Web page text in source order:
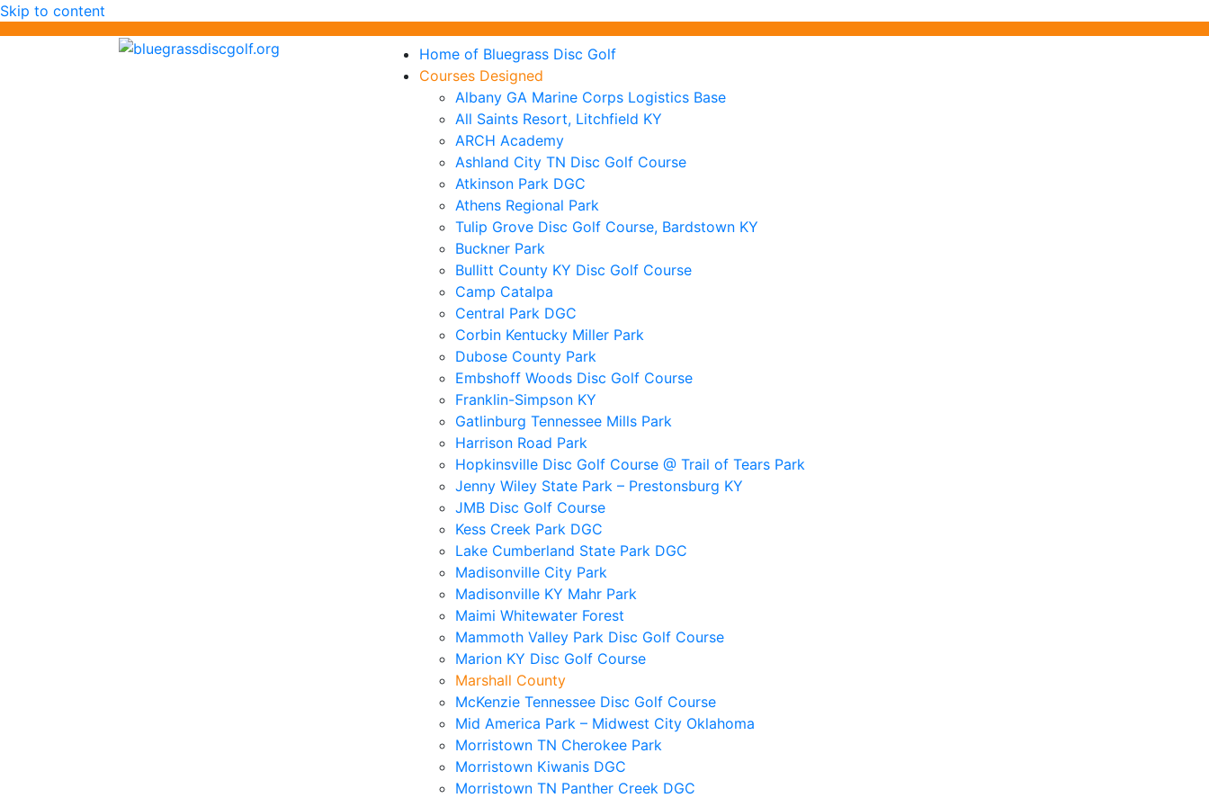
Skip to content
Home of Bluegrass Disc Golf
Courses Designed
Albany GA Marine Corps Logistics Base
All Saints Resort, Litchfield KY
ARCH Academy
Ashland City TN Disc Golf Course
Atkinson Park DGC
Athens Regional Park
Tulip Grove Disc Golf Course, Bardstown KY
Buckner Park
Bullitt County KY Disc Golf Course
Camp Catalpa
Central Park DGC
Corbin Kentucky Miller Park
Dubose County Park
Embshoff Woods Disc Golf Course
Franklin-Simpson KY
Gatlinburg Tennessee Mills Park
Harrison Road Park
Hopkinsville Disc Golf Course @ Trail of Tears Park
Jenny Wiley State Park – Prestonsburg KY
JMB Disc Golf Course
Kess Creek Park DGC
Lake Cumberland State Park DGC
Madisonville City Park
Madisonville KY Mahr Park
Maimi Whitewater Forest
Mammoth Valley Park Disc Golf Course
Marion KY Disc Golf Course
Marshall County
McKenzie Tennessee Disc Golf Course
Mid America Park – Midwest City Oklahoma
Morristown TN Cherokee Park
Morristown Kiwanis DGC
Morristown TN Panther Creek DGC